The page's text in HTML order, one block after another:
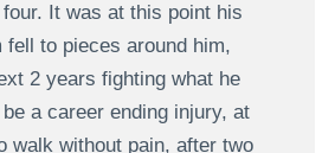
four. It was at this point his
fell to pieces around him,
2 years fighting what he
a career ending injury, at
walk without pain, after two